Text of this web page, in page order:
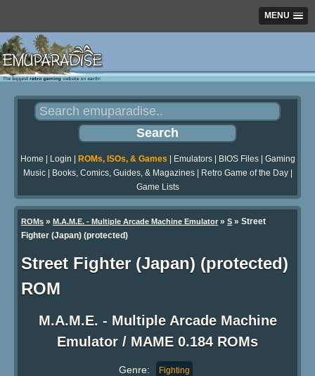
MENU
Home Login ROMs, ISOs, & Games Emulators| BIOS Files| Gaming
Music| Books, Comics, Guides, & Magazines| Retro Game of the Day|
Game Lists
ROMs » M.A.M.E. - Multiple Arcade Machine Emulator » S » Street
Fighter (Japan) (protected)
Street Fighter (Japan) (protected)
ROM
M.A.M.E. - Multiple Arcade Machine
Emulator / MAME 0.184 ROMs
Genre: Fighting